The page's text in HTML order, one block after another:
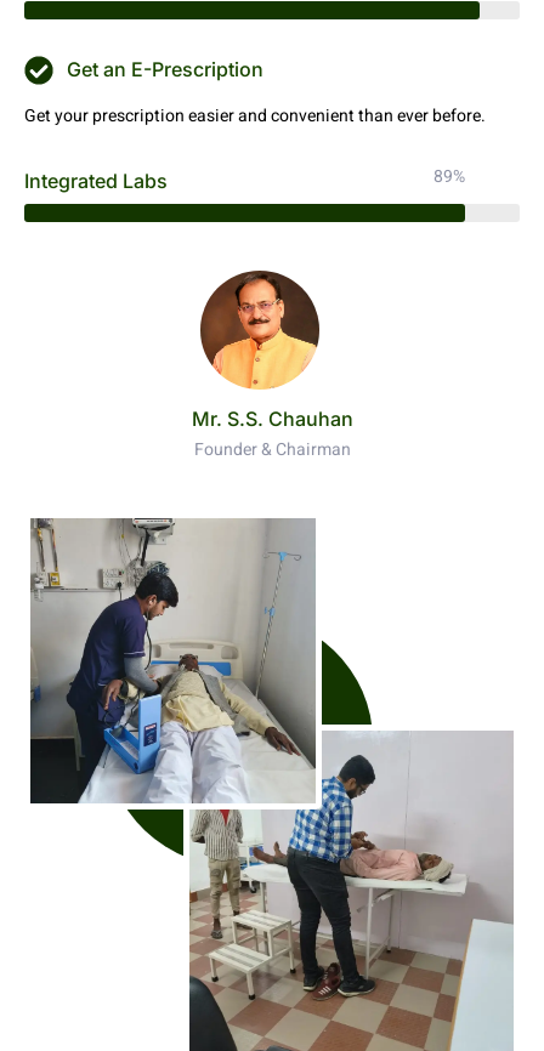
Get an E-Prescription
Get your prescription easier and convenient than ever before.
Integrated Labs 89%
Mr. S.S. Chauhan
Founder & Chairman